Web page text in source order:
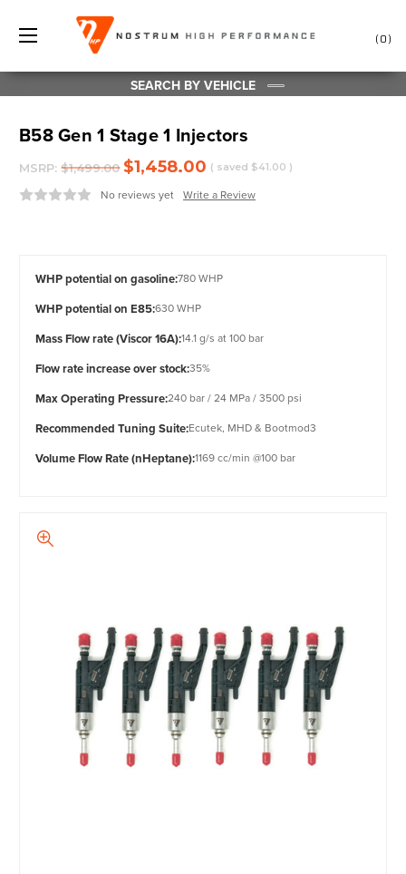
0
SEARCH BY VEHICLE
B58 Gen 1 Stage 1 Injectors
MSRP: $1,499.00 $1,458.00 ( saved $41.00 )
No reviews yet Write a Review
WHP potential on gasoline:780 WHP
WHP potential on E85:630 WHP
Mass Flow rate (Viscor 16A):14.1 g/s at 100 bar
Flow rate increase over stock:35%
Max Operating Pressure:240 bar / 24 MPa / 3500 psi
Recommended Tuning Suite:Ecutek, MHD & Bootmod3
Volume Flow Rate (nHeptane):1169 cc/min @100 bar